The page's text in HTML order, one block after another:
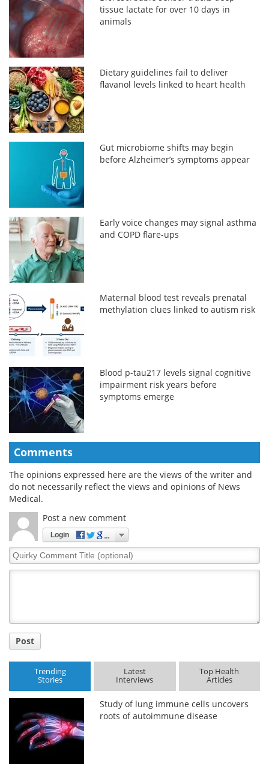
tissue lactate for over 10 days in
animals
Dietary guidelines fail to deliver
flavanol levels linked to heart health
Gut microbiome shifts may begin
before Alzheimer’s symptoms appear
Early voice changes may signal asthma
and COPD flare-ups
Maternal blood test reveals prenatal
methylation clues linked to autism risk
Blood p-tau217 levels signal cognitive
impairment risk years before
symptoms emerge
Comments
The opinions expressed here are the views of the writer and
do not necessarily reflect the views and opinions of News
Medical.
Post a new comment
Login
Quirky
Comment
Post
Trending
Stories
Latest
Interviews
Top Health
Articles
Study of lung immune cells uncovers
roots of autoimmune disease